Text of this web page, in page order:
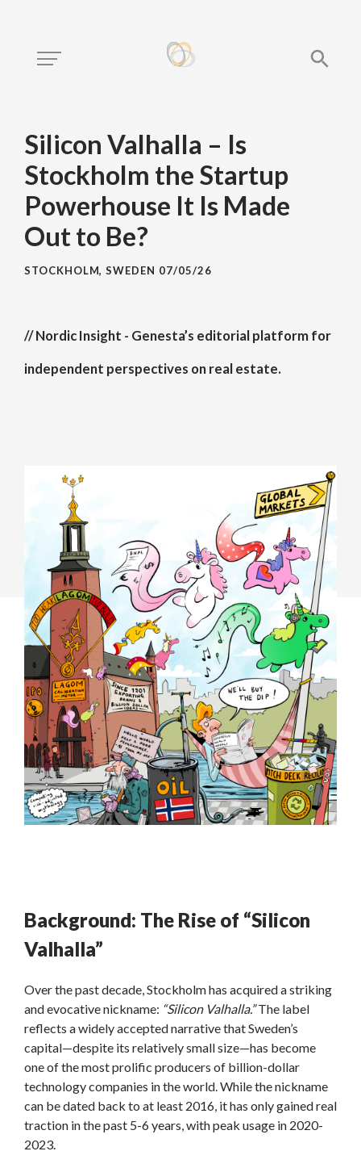
Silicon Valhalla – Is
Stockholm the Startup
Powerhouse It Is Made
Out to Be?
STOCKHOLM, SWEDEN 07/05/26
// Nordic Insight - Genesta’s editorial platform for
independent perspectives on real estate.
Background: The Rise of “Silicon
Valhalla”
Over the past decade, Stockholm has acquired a striking
and evocative nickname: “Silicon Valhalla.”The label
reflects a widely accepted narrative that Sweden’s
capital—despite its relatively small size—has become
one of the most prolific producers of billion-dollar
technology companies in the world. While the nickname
can be dated back to at least 2016, it has only gained real
traction in the past 5-6 years, with peak usage in 2020-
2023.